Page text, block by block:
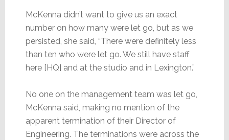
McKenna didn’t want to give us an exact
number on how many were let go, but as we
persisted, she said, “There were definitely less
than ten who were let go. We still have staff
here [HQ] and at the studio and in Lexington.”
No one on the management team was let go,
McKenna said, making no mention of the
apparent termination of their Director of
Engineering. The terminations were across the